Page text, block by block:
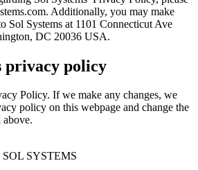
Additionally, you may make
Sol Systems at 1101 Connecticut Ave
DC 20036 USA.
privacy policy
Policy. If we make any changes, we
policy on this webpage and change the
above.
SOL SYSTEMS